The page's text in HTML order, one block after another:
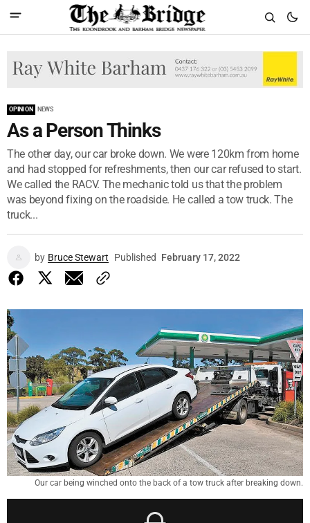
OPINION NEWS
As a Person Thinks
The other day, our car broke down. We were 120km from home
and had stopped for refreshments, then our car refused to start.
We called the RACV. The mechanic told us that the problem
was beyond fixing on the roadside. He called a tow truck. The
truck...
by Bruce Stewart Published February 17, 2022
Our car being winched onto the back of a tow truck after breaking down.